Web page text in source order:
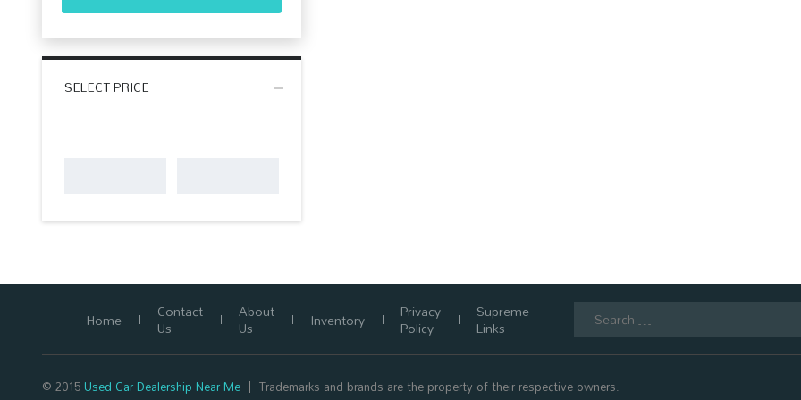
SELECT PRICE
Home Contact
Us
About
Us Inventory Privacy
Policy
Supreme
Links
Search
© 2015Used Car Dealership Near Me Trademarks and brands are the property of their respective owners.